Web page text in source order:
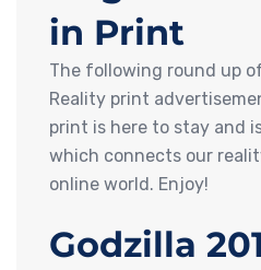
in Print
The following round up
Reality print
print is here to stay and
which connects our
online world. Enjoy!
Godzilla